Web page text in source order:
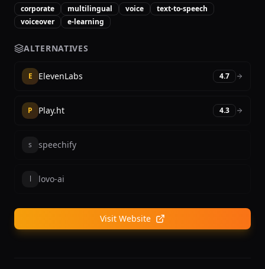
corporate multilingual voice
text-to-speech
voiceover
e-learning
ALTERNATIVES
E ElevenLabs 4.7
P Play.ht 4.3
s speechify
l lovo-ai
Visit Website